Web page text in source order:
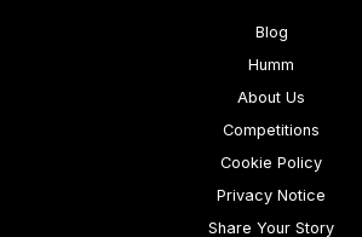
Blog
Humm
About Us
Competitions
Cookie Policy
Privacy Notice
Share Your Story